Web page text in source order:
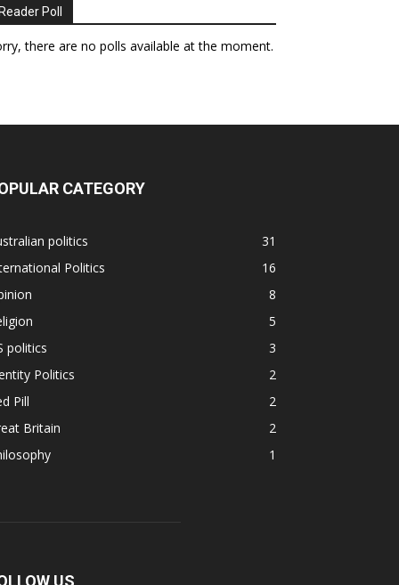
Reader Poll
there are no polls available at the moment.
CATEGORY
politics
31
Politics
16
8
5
politics
3
Politics
2
Pill
2
Britain
2
1
US